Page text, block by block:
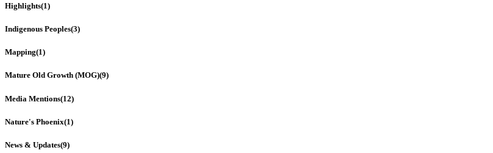
Highlights(1)
Indigenous Peoples(3)
Mapping(1)
Mature Old Growth (MOG)(9)
Media Mentions(12)
Nature's Phoenix(1)
News & Updates(9)